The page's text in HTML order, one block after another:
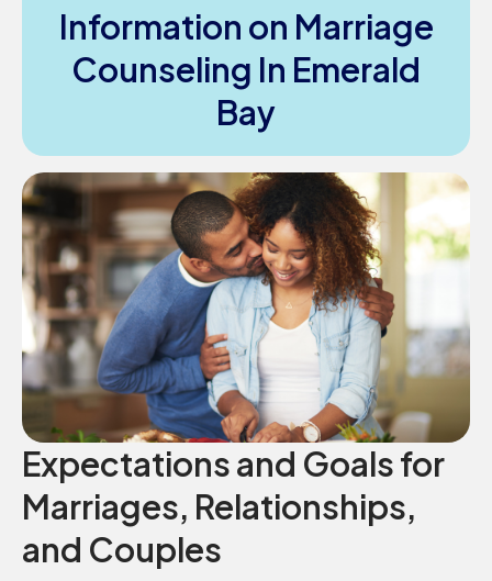
Information on Marriage
Counseling In Emerald
Bay
Expectations and Goals for
Marriages, Relationships,
and Couples